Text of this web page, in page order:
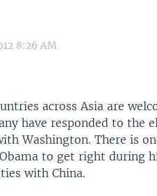
8:26 AM
across Asia are
have responded to the
Washington. There is
to get right during
with China.